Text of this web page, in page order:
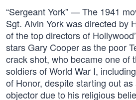
“Sergeant York” — The 1941
Sgt. Alvin York was directed by
of the top directors of
stars Gary Cooper as the poor
crack shot, who became one of
soldiers of World War I,
of Honor, despite starting out
objector due to his religious